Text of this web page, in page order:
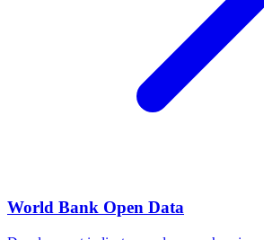
World Bank Open Data